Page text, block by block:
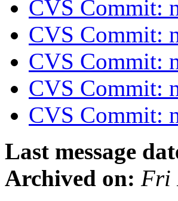
CVS Commit:
CVS Commit:
CVS Commit:
CVS Commit:
CVS Commit:
Last message
Archived on: Fri